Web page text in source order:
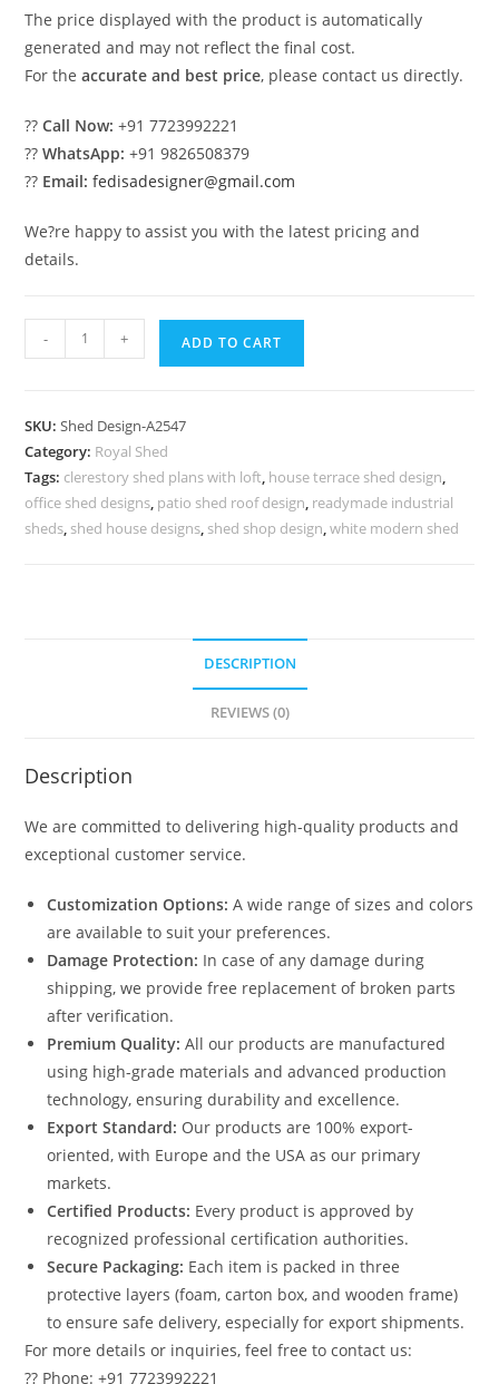
The price displayed with the product is automatically
generated and may not reflect the final cost.
For theaccurate and best price, please contact us directly.
??Call Now: +91 7723992221
??WhatsApp: +91 9826508379
?? Email: fedisadesigner@gmail.com
We?re happy to assist you with the latest pricing and
details.
Car
Design
with
Beautiful
Modern
- + ADD TO CART
SKU:Shed Design-A2547
Category: Royal Shed
Tags: clerestory shed plans with loft, house terrace shed design,
office shed designs, patio shed roof design, readymade industrial
sheds, shed house designs, shed shop design,white modern shed
DESCRIPTION
REVIEWS (0)
Description
We are committed to delivering high-quality products and
exceptional customer service.
Customization Options: A wide range of sizes and colors
are available to suit your preferences.
Damage Protection: In case of any damage during
shipping, we provide free replacement of broken parts
after verification.
Premium Quality: All our products are manufactured
using high-grade materials and advanced production
technology, ensuring durability and excellence.
Export Standard: Our products are 100% export-
oriented, with Europe and the USA as our primary
markets.
Certified Products: Every product is approved by
recognized professional certification authorities.
Secure Packaging: Each item is packed in three
protective layers (foam, carton box, and wooden frame)
to ensure safe delivery, especially for export shipments.
For more details or inquiries, feel free to contact us:
?? Phone: +91 7723992221